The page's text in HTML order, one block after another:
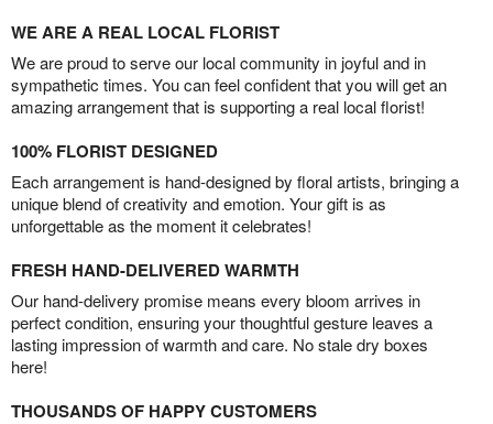
WE ARE A REAL LOCAL FLORIST
We are proud to serve our local community in joyful and in
sympathetic times. You can feel confident that you will get an
amazing arrangement that is supporting a real local florist!
100% FLORIST DESIGNED
Each arrangement is hand-designed by floral artists, bringing a
unique blend of creativity and emotion. Your gift is as
unforgettable as the moment it celebrates!
FRESH HAND-DELIVERED WARMTH
Our hand-delivery promise means every bloom arrives in
perfect condition, ensuring your thoughtful gesture leaves a
lasting impression of warmth and care. No stale dry boxes
here!
THOUSANDS OF HAPPY CUSTOMERS